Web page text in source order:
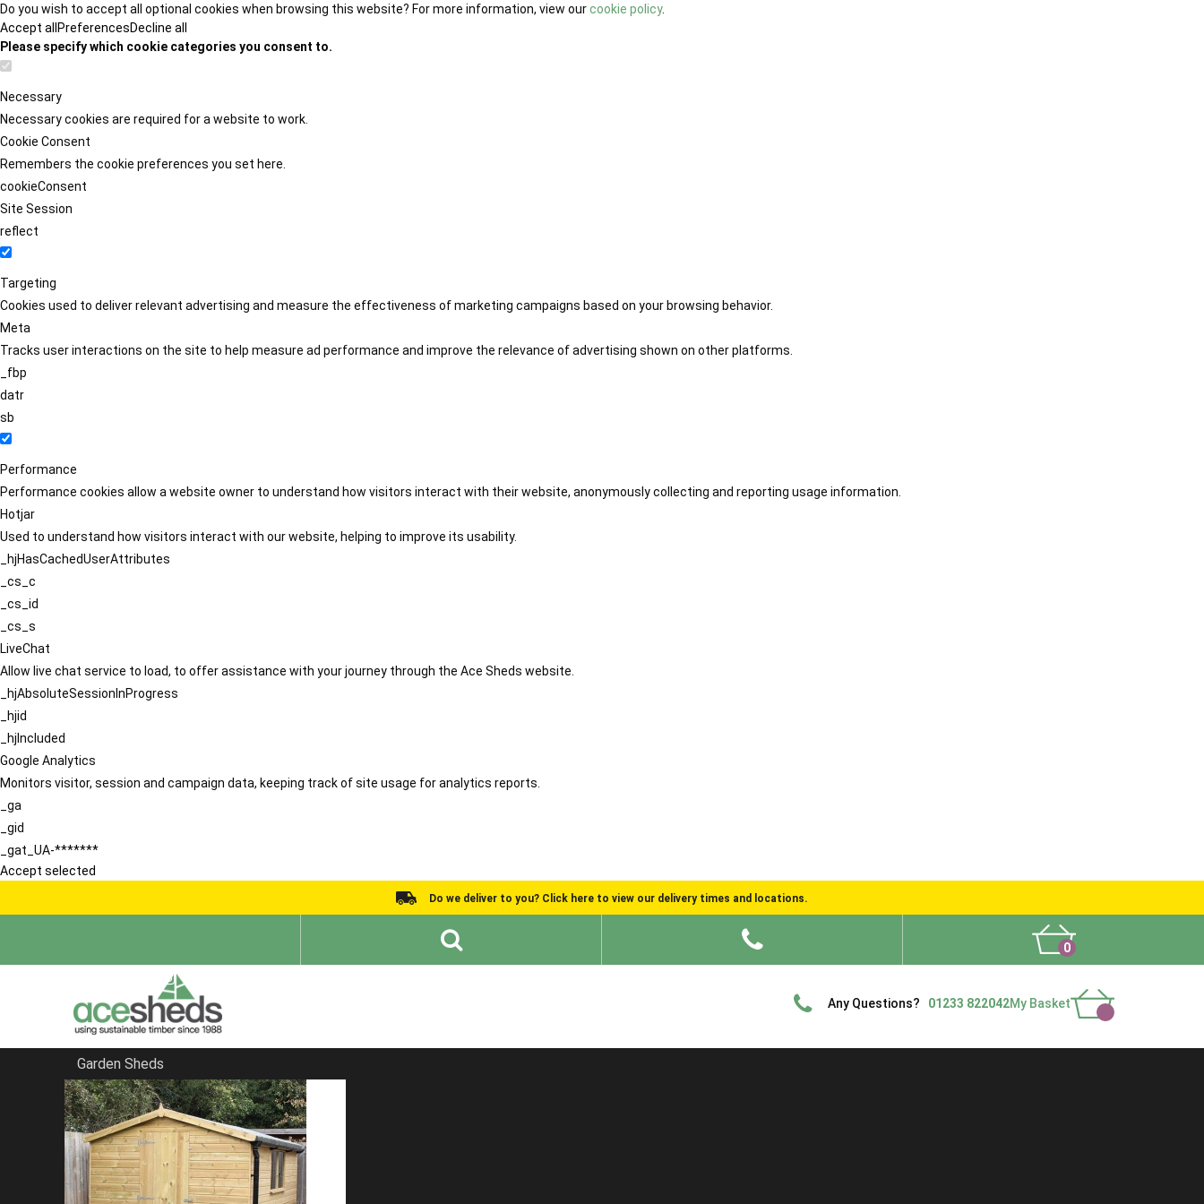
Do you wish to accept all optional cookies when browsing this website? For more information, view ourcookie policy.
Accept all PreferencesDecline all
Please specify which cookie categories you consent to.
Necessary
Necessary cookies are required for a website to work.
Cookie Consent
Remembers the cookie preferences you set here.
cookieConsent
Site Session
reflect
Targeting
Cookies used to deliver relevant advertising and measure the effectiveness of marketing campaigns based on your browsing behavior.
Meta
Tracks user interactions on the site to help measure ad performance and improve the relevance of advertising shown on other platforms.
_fbp
datr
sb
Performance
Performance cookies allow a website owner to understand how visitors interact with their website, anonymously collecting and reporting usage information.
Hotjar
Used to understand how visitors interact with our website, helping to improve its usability.
_hjHasCachedUserAttributes
_cs_c
_cs_id
_cs_s
LiveChat
Allow live chat service to load, to offer assistance with your journey through the Ace Sheds website.
_hjAbsoluteSessionInProgress
_hjid
_hjIncluded
Google Analytics
Monitors visitor, session and campaign data, keeping track of site usage for analytics reports.
_ga
_gid
_gat_UA-*******
Accept selected
Do we deliver to you? Click here to view our delivery times and locations.
0
Any Questions? 01233 822042My Basket
Garden Sheds
Home
Bespoke Sheds
FILTER